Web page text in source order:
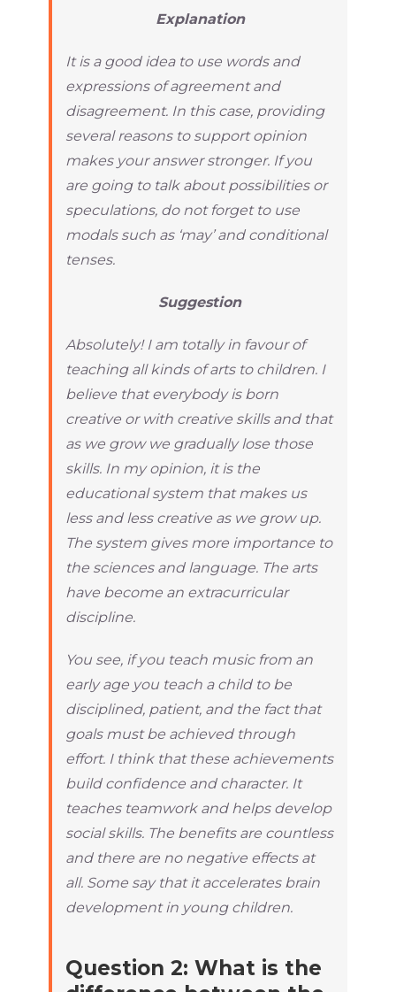
Explanation
It is a good idea to use words and
expressions of agreement and
disagreement. In this case, providing
several reasons to support opinion
makes your answer stronger. If you
are going to talk about possibilities or
speculations, do not forget to use
modals such as ‘may’ and conditional
tenses.
Suggestion
Absolutely! I am totally in favour of
teaching all kinds of arts to children. I
believe that everybody is born
creative or with creative skills and that
as we grow we gradually lose those
skills. In my opinion, it is the
educational system that makes us
less and less creative as we grow up.
The system gives more importance to
the sciences and language. The arts
have become an extracurricular
discipline.
You see, if you teach music from an
early age you teach a child to be
disciplined, patient, and the fact that
goals must be achieved through
effort. I think that these achievements
build confidence and character. It
teaches teamwork and helps develop
social skills. The benefits are countless
and there are no negative effects at
all. Some say that it accelerates brain
development in young children.
Question 2: What is the